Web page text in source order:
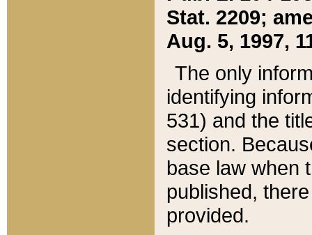
Stat. 2209;
Aug. 5, 1997,
The only
identifying
531) and the
section.
base law when
published,
provided.